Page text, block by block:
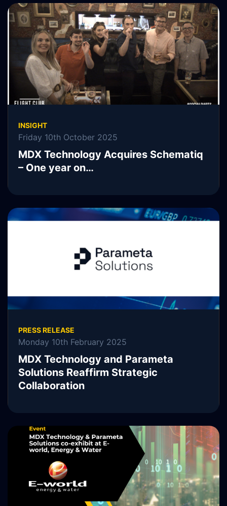
INSIGHT
Friday 10th October 2025
MDX Technology Acquires Schematiq
– One year on…
READ MORE
PRESS RELEASE
Monday 10th February 2025
MDX Technology and Parameta
Solutions Reaffirm Strategic
Collaboration
MDX Technology, MDXT, is pleased to announce the
continuation of its collaboration with Parameta Solutions.
READ MORE